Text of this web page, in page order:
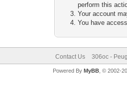
perform this
Your account
You have
Contact Us 306oc -
Powered By MyBB, © 2002-